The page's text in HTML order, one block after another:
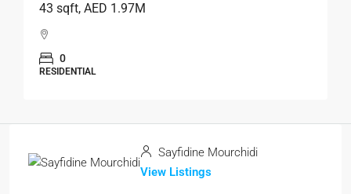
43 sqft, AED 1.97M
0
RESIDENTIAL
Sayfidine Mourchidi
View Listings